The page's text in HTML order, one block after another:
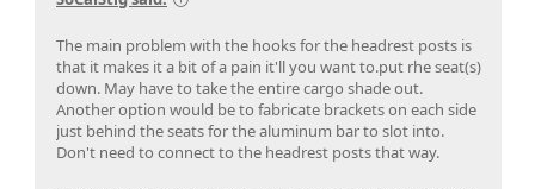
The main problem with the hooks for the headrest posts is
that it makes it a bit of a pain it'll you want to.put rhe seat(s)
down. May have to take the entire cargo shade out.
Another option would be to fabricate brackets on each side
just behind the seats for the aluminum bar to slot into.
Don't need to connect to the headrest posts that way.